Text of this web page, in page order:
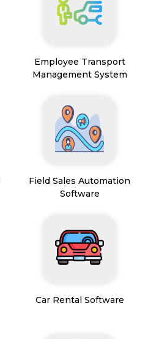
Employee Transport
Management System
Field Sales Automation
Software
Car Rental Software